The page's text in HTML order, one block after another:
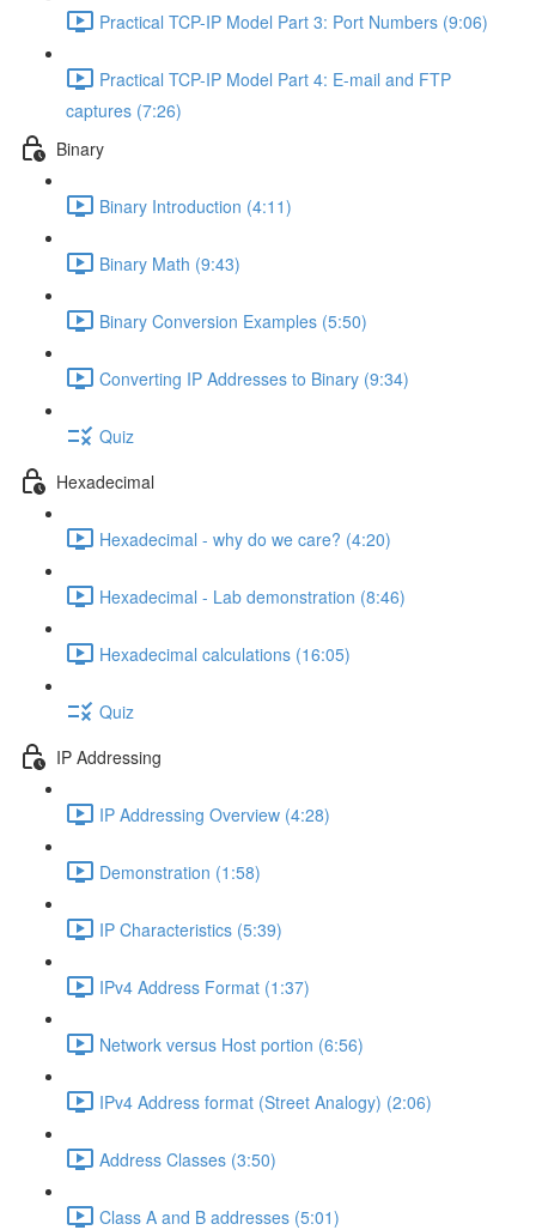
Practical TCP-IP Model Part 3: Port Numbers (9:06)
Practical TCP-IP Model Part 4: E-mail and FTP
captures (7:26)
Binary
Binary Introduction (4:11)
Binary Math (9:43)
Binary Conversion Examples (5:50)
Converting IP Addresses to Binary (9:34)
Quiz
Hexadecimal
Hexadecimal - why do we care? (4:20)
Hexadecimal - Lab demonstration (8:46)
Hexadecimal calculations (16:05)
Quiz
IP Addressing
IP Addressing Overview (4:28)
Demonstration (1:58)
IP Characteristics (5:39)
IPv4 Address Format (1:37)
Network versus Host portion (6:56)
IPv4 Address format (Street Analogy) (2:06)
Address Classes (3:50)
Class A and B addresses (5:01)